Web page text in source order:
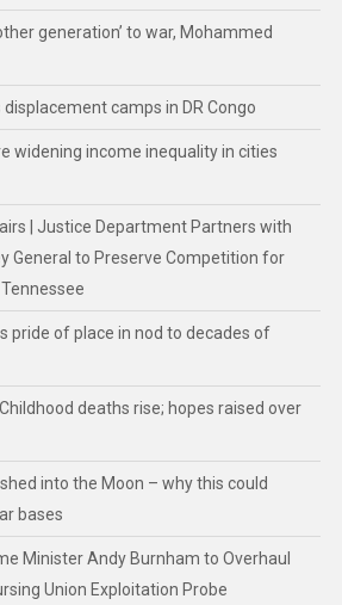
generation’ to war, Mohammed
displacement camps in DR Congo
widening income inequality in cities
| Justice Department Partners with
General to Preserve Competition for
pride of place in nod to decades of
deaths rise; hopes raised over
into the Moon – why this could
bases
Minister Andy Burnham to Overhaul
Union Exploitation Probe